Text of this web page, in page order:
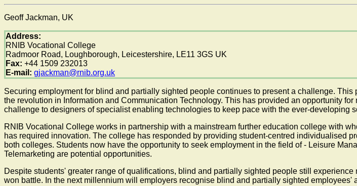
Geoff Jackman, UK
Address:
RNIB Vocational College
Radmoor Road, Loughborough, Leicestershire, LE11 3GS UK
Fax: +44 1509 232013
E-mail: gjackman@rnib.org.uk
Securing employment for blind and partially sighted people continues to present a challenge.
the revolution in Information and Communication Technology. This has provided an opportunity
challenge to designers of specialist enabling technologies to keep pace with the ever-developing
RNIB Vocational College works in partnership with a mainstream further education college with
has required innovation. The college has responded by providing student-centred individualised
both colleges. Students now have the opportunity to seek employment in the field of - Leisure
Telemarketing are potential opportunities.
Despite students' greater range of qualifications, blind and partially sighted people still
won battle. In the next millennium will employers recognise blind and partially sighted